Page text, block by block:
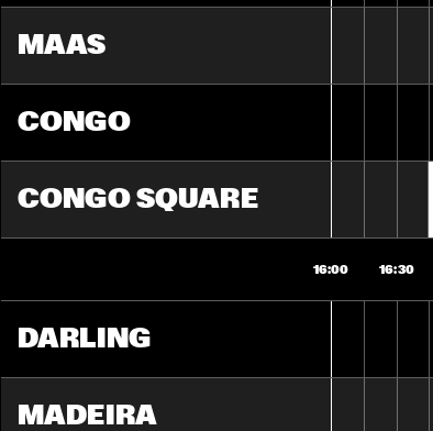
MAAS
CONGO
CONGO SQUARE
DARLING
MADEIRA
16:00 16:30